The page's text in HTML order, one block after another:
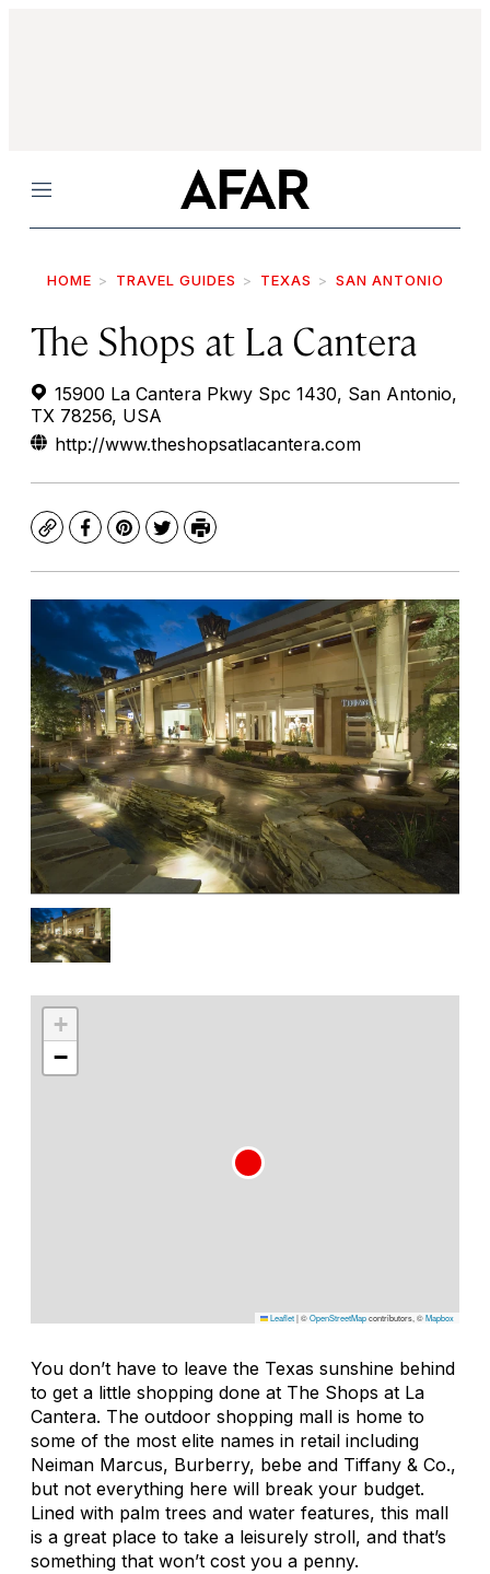
Menu
HOME TRAVEL GUIDES TEXAS SAN ANTONIO
The Shops at La Cantera
15900 La Cantera Pkwy Spc 1430, San Antonio,
TX 78256, USA
http://www.theshopsatlacantera.com
CopyFacebook
Pinterest
TwitterPrint
+
−
Leaflet|©OpenStreetMapcontributors, ©Mapbox
You don’t have to leave the Texas sunshine behind
to get a little shopping done at The Shops at La
Cantera. The outdoor shopping mall is home to
some of the most elite names in retail including
Neiman Marcus, Burberry, bebe and Tiffany & Co.,
but not everything here will break your budget.
Lined with palm trees and water features, this mall
is a great place to take a leisurely stroll, and that’s
something that won’t cost you a penny.